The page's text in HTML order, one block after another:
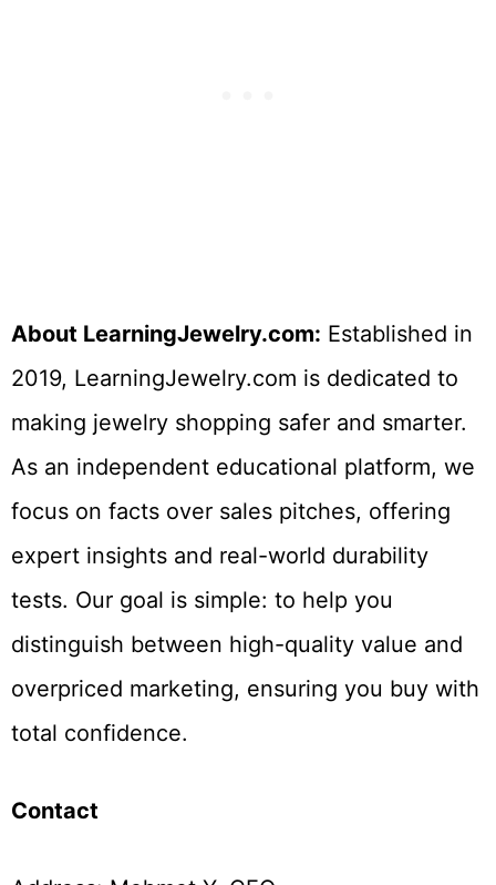
About LearningJewelry.com: Established in
2019, LearningJewelry.com is dedicated to
making jewelry shopping safer and smarter.
As an independent educational platform, we
focus on facts over sales pitches, offering
expert insights and real-world durability
tests. Our goal is simple: to help you
distinguish between high-quality value and
overpriced marketing, ensuring you buy with
total confidence.
Contact